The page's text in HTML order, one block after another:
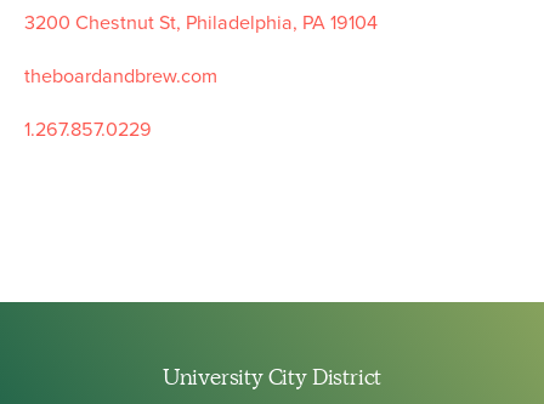
3200 Chestnut St, Philadelphia, PA 19104
theboardandbrew.com
1.267.857.0229
University City District